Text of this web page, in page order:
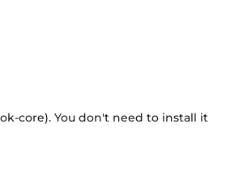
core). You don't need to install it